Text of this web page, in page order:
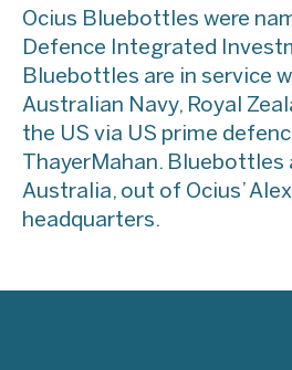
Ocius Bluebottles were
Defence Integrated
Bluebottles are in service
Australian Navy, Royal
the US via US prime
ThayerMahan. Bluebottles
Australia, out of Ocius’
headquarters.